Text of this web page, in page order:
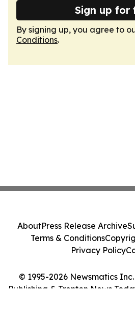
Sign up for
By signing up, you agree to
Conditions.
© 1995-2026 Newsmatics
Publishing & Trenton News
AboutPress Release Archive
Terms & Conditions
Privacy Policy